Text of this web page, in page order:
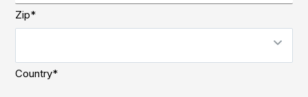
Zip*
Country*